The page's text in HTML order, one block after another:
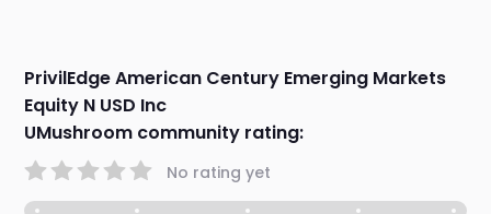
PrivilEdge American Century Emerging Markets
Equity N USD Inc
UMushroom community rating:
No rating yet